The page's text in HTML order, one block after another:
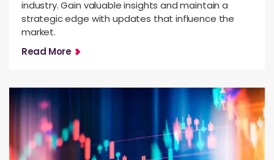
industry. Gain valuable insights and maintain a
strategic edge with updates that influence the
market.
Read More